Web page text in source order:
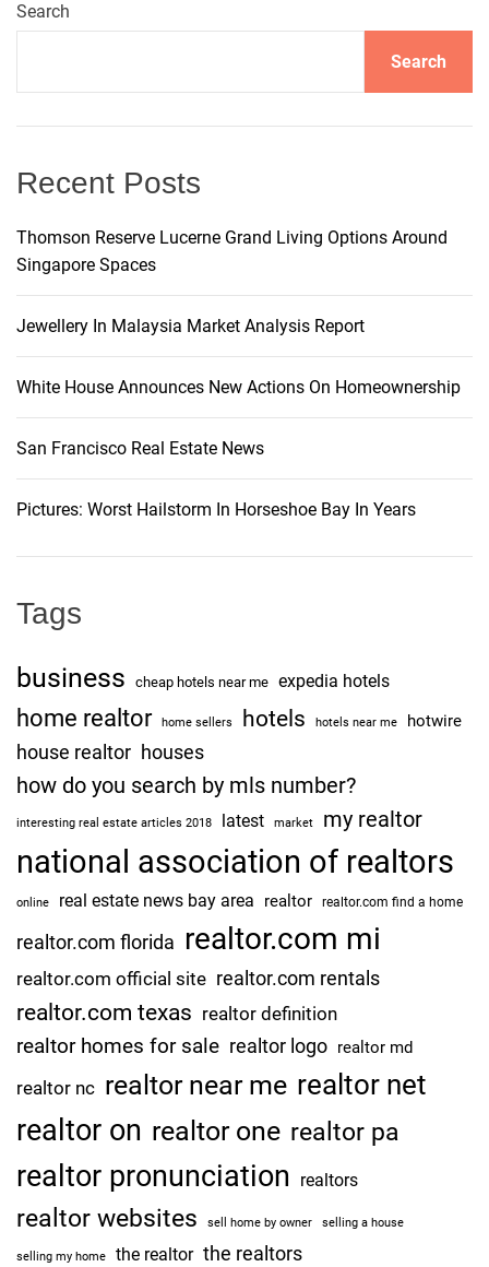
v
i
g
a
t
i
n
Search
Search
Recent Posts
Thomson Reserve Lucerne Grand Living Options Around
Singapore Spaces
Jewellery In Malaysia Market Analysis Report
White House Announces New Actions On Homeownership
San Francisco Real Estate News
Pictures: Worst Hailstorm In Horseshoe Bay In Years
Tags
business cheap hotels near me expedia hotels
home realtor home sellers hotels hotels near me hotwire
house realtor houses
how do you search by mls number?
interesting real estate articles 2018 latest market my realtor
national association of realtors
online real estate news bay area realtor realtor.com find a home
realtor.com florida realtor.com mi
realtor.com official site realtor.com rentals
realtor.com texas realtor definition
realtor homes for sale realtor logo realtor md
realtor nc realtor near me realtor net
realtor on realtor one realtor pa
realtor pronunciation realtors
realtor websites sell home by owner selling a house
selling my home the realtor the realtors